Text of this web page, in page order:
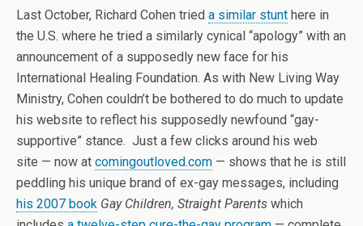
Last October, Richard Cohen tried a similar stunt here in
the U.S. where he tried a similarly cynical “apology” with an
announcement of a supposedly new face for his
International Healing Foundation. As with New Living Way
Ministry, Cohen couldn’t be bothered to do much to update
his website to reflect his supposedly newfound “gay-
supportive” stance. Just a few clicks around his web
site — now at comingoutloved.com — shows that he is still
peddling his unique brand of ex-gay messages, including
his 2007 book Gay Children, Straight Parents which